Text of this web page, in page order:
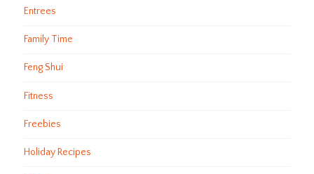
Entrees
Family Time
Feng Shui
Fitness
Freebies
Holiday Recipes